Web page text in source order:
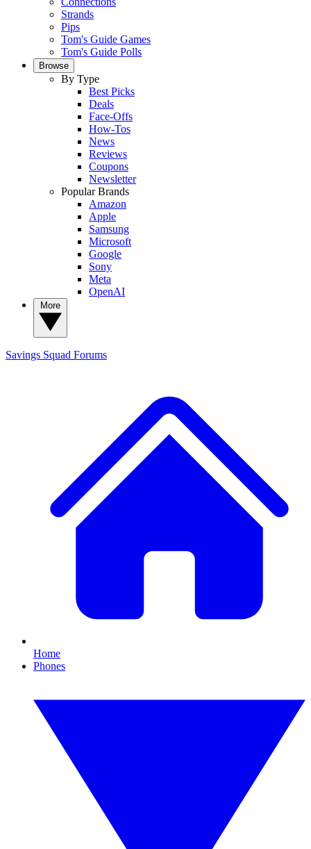
Strands
Pips
Tom's Guide Games
Tom's Guide Polls
Browse
By Type
Best Picks
Deals
Face-Offs
How-Tos
News
Reviews
Coupons
Newsletter
Popular Brands
Amazon
Apple
Samsung
Microsoft
Google
Sony
Meta
OpenAI
Savings Squad Forums
Home
Phones